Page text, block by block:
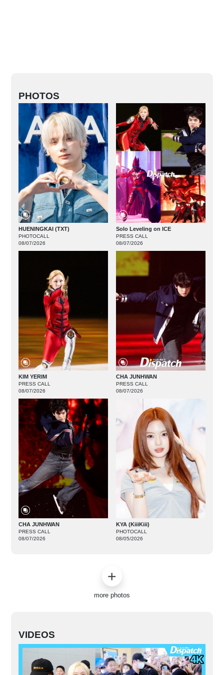
PHOTOS
HUENINGKAI (TXT)
PHOTOCALL
08/07/2026
Solo Leveling on ICE
PRESS CALL
08/07/2026
KIM YERIM
PRESS CALL
08/07/2026
CHA JUNHWAN
PRESS CALL
08/07/2026
CHA JUNHWAN
PRESS CALL
08/07/2026
KYA (KiiiKiii)
PHOTOCALL
08/05/2026
more photos
VIDEOS